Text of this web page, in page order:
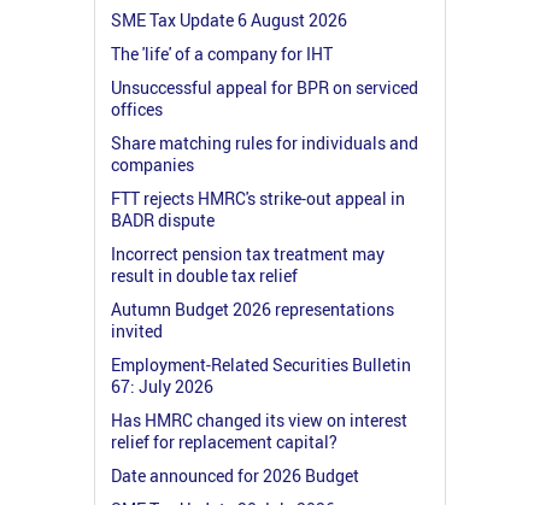
SME Tax Update 6 August 2026
The 'life' of a company for IHT
Unsuccessful appeal for BPR on serviced
offices
Share matching rules for individuals and
companies
FTT rejects HMRC's strike-out appeal in
BADR dispute
Incorrect pension tax treatment may
result in double tax relief
Autumn Budget 2026 representations
invited
Employment-Related Securities Bulletin
67: July 2026
Has HMRC changed its view on interest
relief for replacement capital?
Date announced for 2026 Budget